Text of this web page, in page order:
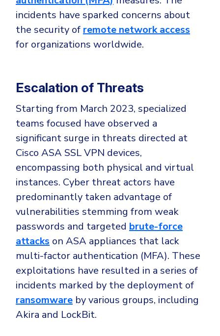
Email & Collaboration Security
Email Security
Email Fraud Prevention
PLATFORM & MANAGED SERVICES
Endpoint Detection & Response (EDR)
Hunt, detect and respond on endpoints
Extended Detection and Response (XDR)
Powered by Heimdal Unified Security Platform
Managed Extended Detection and Response (MXDR)
24x7 SOC Services
Identity Threat Detection and Response (ITDR)
Identity security across your estate
CrowdStrike
Huntress
Microsoft Business Premium
Microsoft 365 E3
Sophos
INDUSTRIES
Critical Infrastructure
Education
Energy & Utilities
Government
Healthcare
Manufacturing
Non Profits
Retail & Ecom
SMB
incidents have sparked concerns about
the security of remote network access
for organizations worldwide.
Escalation of Threats
Starting from March 2023, specialized
teams focused have observed a
significant surge in threats directed at
Cisco ASA SSL VPN devices,
encompassing both physical and virtual
instances. Cyber threat actors have
predominantly taken advantage of
vulnerabilities stemming from weak
passwords and targeted brute-force
attacks on ASA appliances that lack
multi-factor authentication (MFA). These
exploitations have resulted in a series of
incidents marked by the deployment of
ransomware by various groups, including
Akira and LockBit.